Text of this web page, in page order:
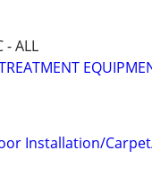
- ALL
Installation/